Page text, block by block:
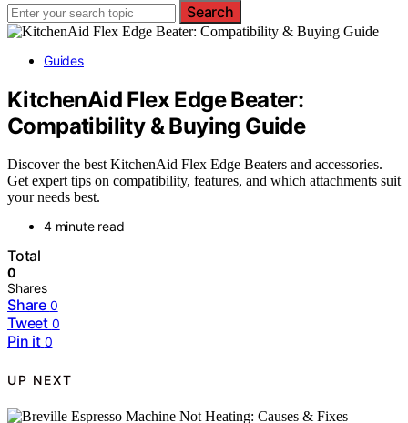
Search
Guides
KitchenAid Flex Edge Beater:
Compatibility & Buying Guide
Discover the best KitchenAid Flex Edge Beaters and accessories.
Get expert tips on compatibility, features, and which attachments suit
your needs best.
4 minute read
Total
0
Shares
Share 0
Tweet 0
Pin it 0
UP NEXT